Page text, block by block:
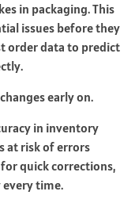
in packaging. This
issues before they
order data to predict
early on.
in inventory
at risk of errors
quick corrections,
time.